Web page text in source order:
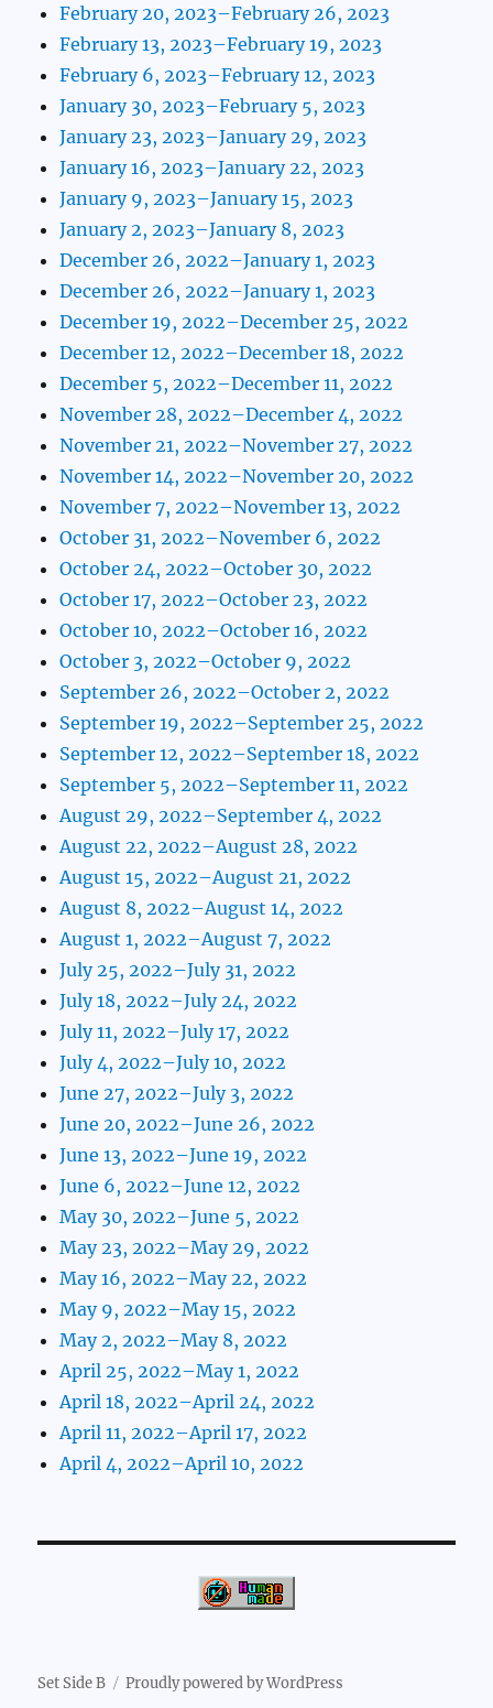
February 20, 2023–February 26, 2023
February 13, 2023–February 19, 2023
February 6, 2023–February 12, 2023
January 30, 2023–February 5, 2023
January 23, 2023–January 29, 2023
January 16, 2023–January 22, 2023
January 9, 2023–January 15, 2023
January 2, 2023–January 8, 2023
December 26, 2022–January 1, 2023
December 26, 2022–January 1, 2023
December 19, 2022–December 25, 2022
December 12, 2022–December 18, 2022
December 5, 2022–December 11, 2022
November 28, 2022–December 4, 2022
November 21, 2022–November 27, 2022
November 14, 2022–November 20, 2022
November 7, 2022–November 13, 2022
October 31, 2022–November 6, 2022
October 24, 2022–October 30, 2022
October 17, 2022–October 23, 2022
October 10, 2022–October 16, 2022
October 3, 2022–October 9, 2022
September 26, 2022–October 2, 2022
September 19, 2022–September 25, 2022
September 12, 2022–September 18, 2022
September 5, 2022–September 11, 2022
August 29, 2022–September 4, 2022
August 22, 2022–August 28, 2022
August 15, 2022–August 21, 2022
August 8, 2022–August 14, 2022
August 1, 2022–August 7, 2022
July 25, 2022–July 31, 2022
July 18, 2022–July 24, 2022
July 11, 2022–July 17, 2022
July 4, 2022–July 10, 2022
June 27, 2022–July 3, 2022
June 20, 2022–June 26, 2022
June 13, 2022–June 19, 2022
June 6, 2022–June 12, 2022
May 30, 2022–June 5, 2022
May 23, 2022–May 29, 2022
May 16, 2022–May 22, 2022
May 9, 2022–May 15, 2022
May 2, 2022–May 8, 2022
April 25, 2022–May 1, 2022
April 18, 2022–April 24, 2022
April 11, 2022–April 17, 2022
April 4, 2022–April 10, 2022
Set Side B Proudly powered by WordPress